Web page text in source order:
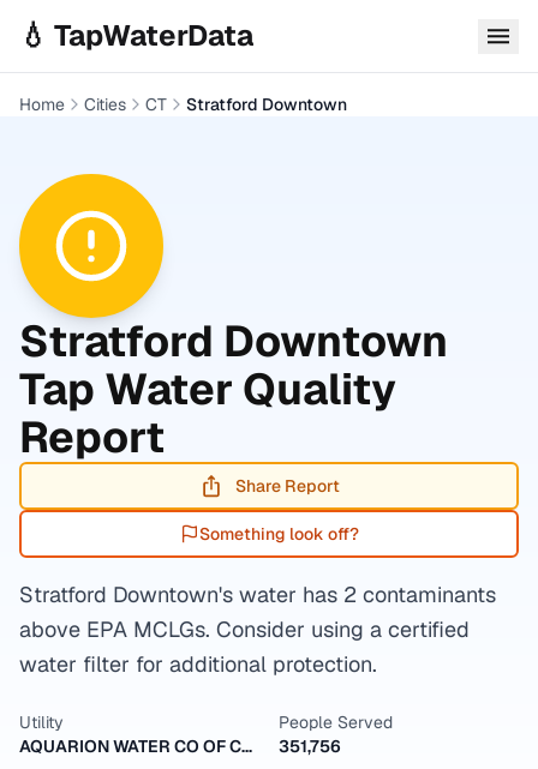
💧 TapWaterData
Home Cities CT Stratford Downtown
Stratford Downtown
Tap Water Quality
Report
Share Report
Something look off?
Stratford Downtown's water has 2 contaminants
above EPA MCLGs. Consider using a certified
water filter for additional protection.
Utility
AQUARION WATER CO OF CT-MAIN SYSTEM
People Served
351,756